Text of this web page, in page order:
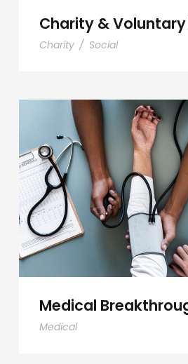
Charity & Voluntary
Charity / Social
Medical
Medical
Medical